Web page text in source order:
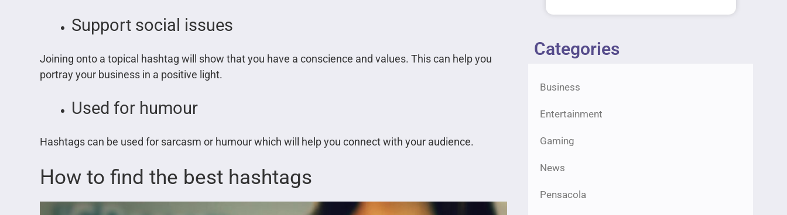
Support social issues
Joining onto a topical hashtag will show that you have a conscience and values. This can help you
portray your business in a positive light.
Used for humour
Hashtags can be used for sarcasm or humour which will help you connect with your audience.
How to find the best hashtags
Categories
Business
Entertainment
Gaming
News
Pensacola